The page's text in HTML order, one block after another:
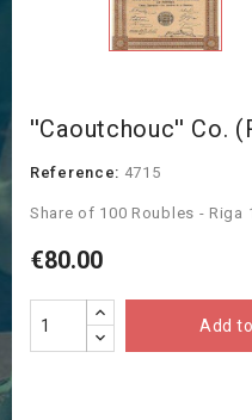
''Caoutchouc'' Co.
Reference: 4715
Share of 100 Roubles - Riga
€80.00
Add